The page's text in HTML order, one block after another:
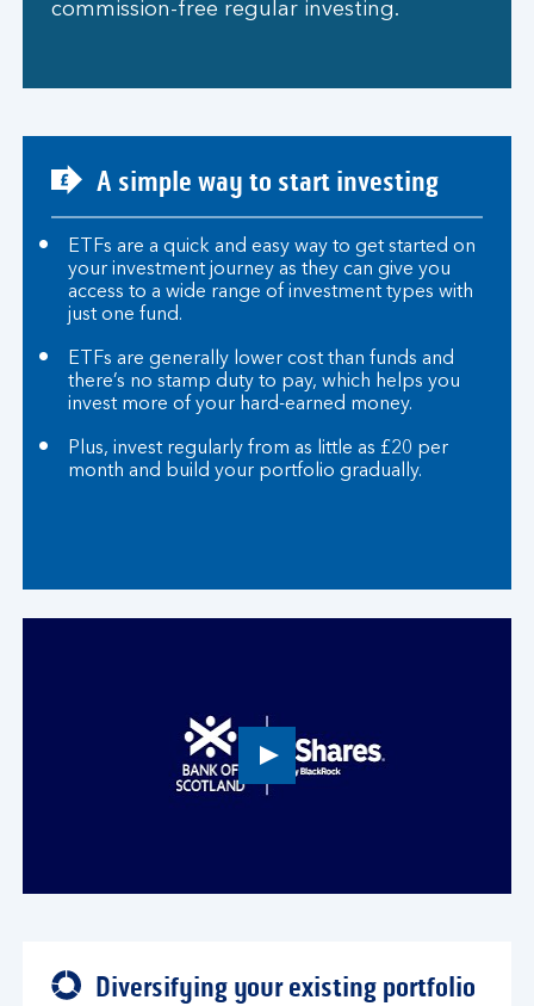
commission-free regular investing.
A simple way to start investing
ETFs are a quick and easy way to get started on
your investment journey as they can give you
access to a wide range of investment types with
just one fund.
ETFs are generally lower cost than funds and
there’s no stamp duty to pay, which helps you
invest more of your hard-earned money.
Plus, invest regularly from as little as £20 per
month and build your portfolio gradually.
Play
button,
Diversifying your existing portfolio